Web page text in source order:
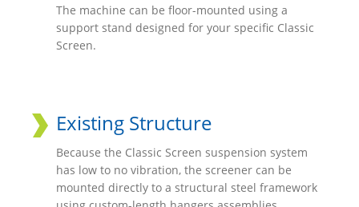
The machine can be floor-mounted using a
support stand designed for your specific Classic
Screen.
Existing Structure
Because the Classic Screen suspension system
has low to no vibration, the screener can be
mounted directly to a structural steel framework